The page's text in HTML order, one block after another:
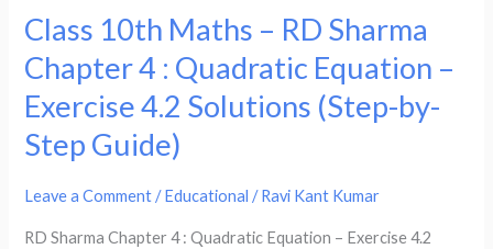
7x
+
=
0,
the
value
Class 10th Maths – RD Sharma
Chapter 4 : Quadratic Equation –
Exercise 4.2 Solutions (Step-by-
Step Guide)
Leave a Comment /Educational /Ravi Kant Kumar
RD Sharma Chapter 4 : Quadratic Equation – Exercise 4.2
Class
10th
Maths
–
RD
Chapter
4